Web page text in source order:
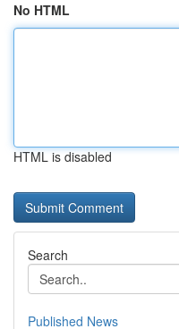
No HTML
HTML is disabled
Search
Published News